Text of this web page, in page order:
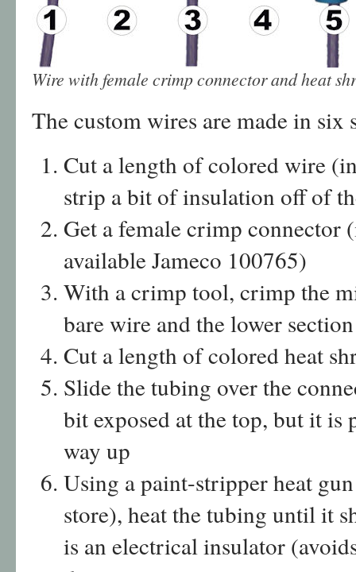
Wire with female crimp connector and heat
The custom wires are made in six
Cut a length of colored wire
strip a bit of insulation off of
Get a female crimp connector
available Jameco 100765)
With a crimp tool, crimp the
bare wire and the lower
Cut a length of colored heat
Slide the tubing over the
bit exposed at the top, but it is
way up
Using a paint-stripper heat
store), heat the tubing until it
is an electrical insulator